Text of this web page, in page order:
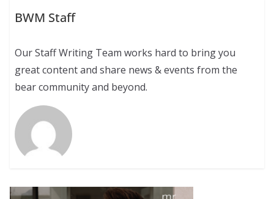
BWM Staff
Our Staff Writing Team works hard to bring you
great content and share news & events from the
bear community and beyond.